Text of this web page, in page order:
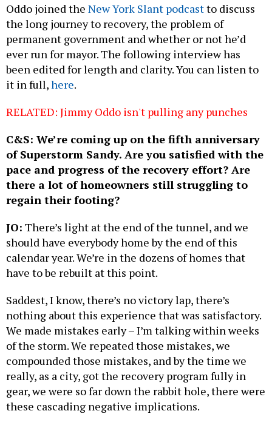
Oddo joined the New York Slant podcastto discuss
the long journey to recovery, the problem of
permanent government and whether or not he’d
ever run for mayor. The following interview has
been edited for length and clarity. You can listen to
it in full,here.
RELATED: Jimmy Oddo isn't pulling any punches
C&S: We’re coming up on the fifth anniversary
of Superstorm Sandy. Are you satisfied with the
pace and progress of the recovery effort? Are
there a lot of homeowners still struggling to
regain their footing?
JO: There’s light at the end of the tunnel, and we
should have everybody home by the end of this
calendar year. We’re in the dozens of homes that
have to be rebuilt at this point.
Saddest, I know, there’s no victory lap, there’s
nothing about this experience that was satisfactory.
We made mistakes early – I’m talking within weeks
of the storm. We repeated those mistakes, we
compounded those mistakes, and by the time we
really, as a city, got the recovery program fully in
gear, we were so far down the rabbit hole, there were
these cascading negative implications.